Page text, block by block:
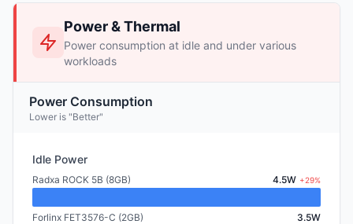
Power & Thermal
Power consumption at idle and under various
workloads
Power Consumption
Lower is "Better"
Idle Power
Radxa ROCK 5B (8GB) 4.5W +29%
Forlinx FET3576-C (2GB) 3.5W